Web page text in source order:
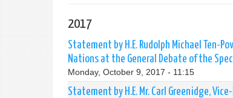
2017
Statement by H.E. Rudolph Michael Ten-
Nations at the General Debate of the
Monday, October 9, 2017 - 11:15
Statement by H.E. Mr. Carl Greenidge,